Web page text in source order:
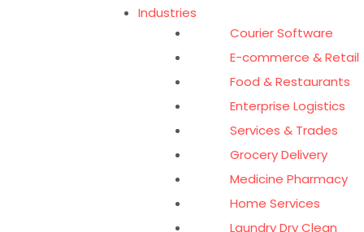
Industries
Courier Software
E-commerce & Retail
Food & Restaurants
Enterprise Logistics
Services & Trades
Grocery Delivery
Medicine Pharmacy
Home Services
Laundry Dry Clean